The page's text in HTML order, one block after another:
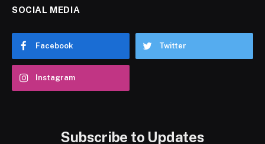
SOCIAL MEDIA
Facebook Twitter
Instagram
Subscribe to Updates